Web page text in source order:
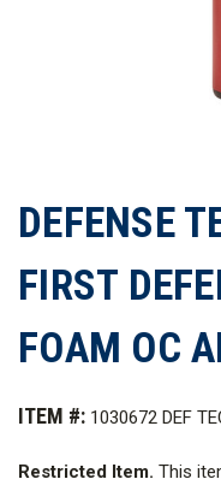
DEFENSE
FIRST
FOAM OC
ITEM #: 1030672 DEF
Restricted Item. This